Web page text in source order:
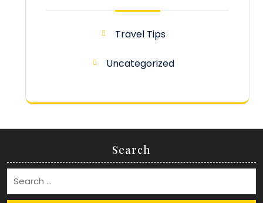
Travel Tips
Uncategorized
Search